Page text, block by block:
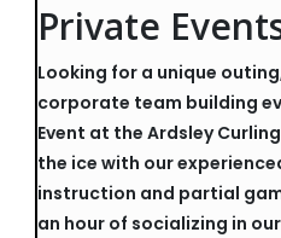
Private
Looking for a unique
corporate team building
Event at the Ardsley
the ice with our
instruction and partial
an hour of socializing in